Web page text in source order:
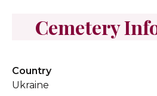
Cemetery
Country
Ukraine